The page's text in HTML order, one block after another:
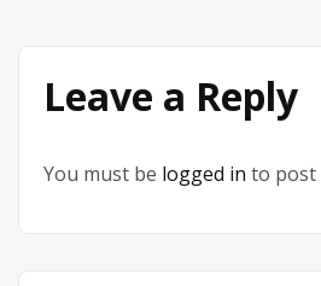
Leave a Reply
You must be logged in to post